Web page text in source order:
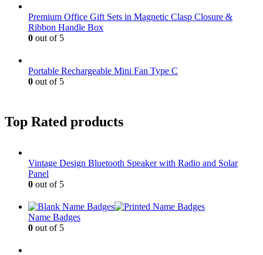
Premium Office Gift Sets in Magnetic Clasp Closure &
Ribbon Handle Box
0 out of 5
Portable Rechargeable Mini Fan Type C
0 out of 5
Top Rated products
Vintage Design Bluetooth Speaker with Radio and Solar
Panel
0 out of 5
Name Badges
0 out of 5